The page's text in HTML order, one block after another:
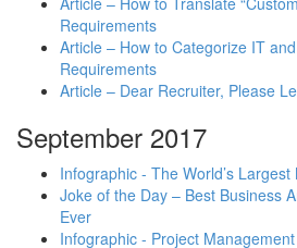
Requirements
Article – How to Categorize IT
Requirements
Article – Dear Recruiter, Please
September 2017
Infographic - The World’s
Joke of the Day – Best Business
Ever
Infographic - Project